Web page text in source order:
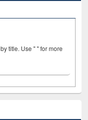
by title. Use " " for more